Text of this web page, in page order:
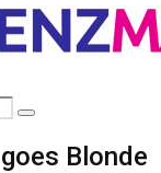
Search
Blonde